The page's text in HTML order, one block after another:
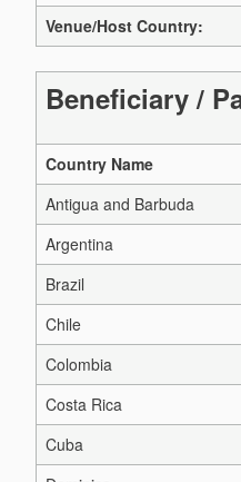
Venue/Host Country:
Beneficiary /
Country Name
Antigua and Barbuda
Argentina
Brazil
Chile
Colombia
Costa Rica
Cuba